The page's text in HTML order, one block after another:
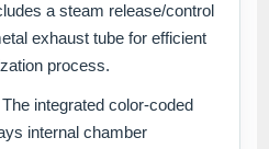
a steam release/control
exhaust tube for efficient
process.
The integrated color-coded
internal chamber